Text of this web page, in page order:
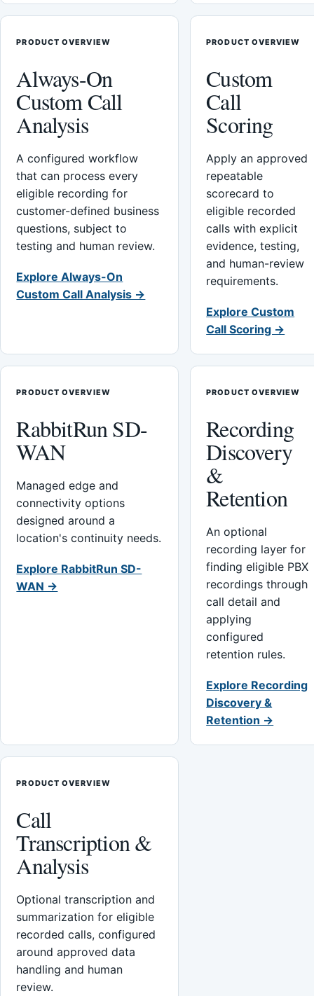
PRODUCT OVERVIEW
Always-On
Custom Call
Analysis
A configured workflow
that can process every
eligible recording for
customer-defined business
questions, subject to
testing and human review.
Explore Always-On
Custom Call Analysis →
PRODUCT OVERVIEW
Custom
Call
Scoring
Apply an approved
repeatable
scorecard to
eligible recorded
calls with explicit
evidence, testing,
and human-review
requirements.
Explore Custom
Call Scoring →
PRODUCT OVERVIEW
RabbitRun SD-
WAN
Managed edge and
connectivity options
designed around a
location's continuity needs.
Explore RabbitRun SD-
WAN →
PRODUCT OVERVIEW
Recording
Discovery
&
Retention
An optional
recording layer for
finding eligible PBX
recordings through
call detail and
applying
configured
retention rules.
Explore Recording
Discovery &
Retention →
PRODUCT OVERVIEW
Call
Transcription &
Analysis
Optional transcription and
summarization for eligible
recorded calls, configured
around approved data
handling and human
review.